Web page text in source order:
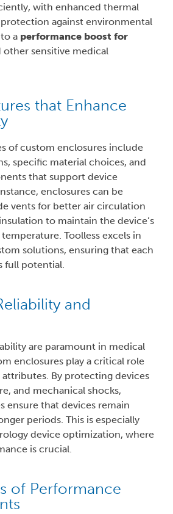
with enhanced thermal
against environmental
a performance boost for
other sensitive medical
that Enhance
of custom enclosures include
specific material choices, and
that support device
enclosures can be
vents for better air circulation
to maintain the device’s
Toolless excels in
solutions, ensuring that each
full potential.
and
are paramount in medical
enclosures play a critical role
attributes. By protecting devices
and mechanical shocks,
ensure that devices remain
periods. This is especially
device optimization, where
is crucial.
of Performance